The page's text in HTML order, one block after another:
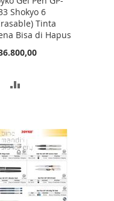
Shokyo 6
Tinta
Bisa di Hapus